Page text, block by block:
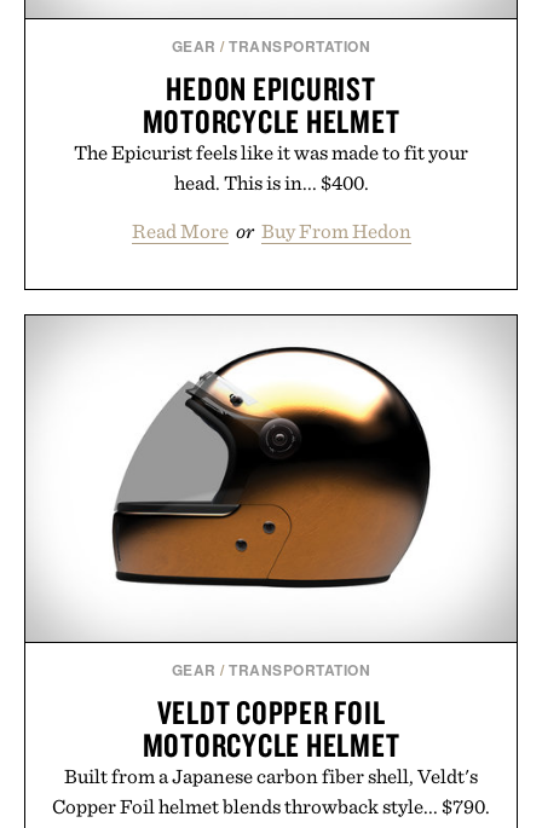
GEAR /TRANSPORTATION
HEDON EPICURIST
MOTORCYCLE HELMET
The Epicurist feels like it was made to fit your
head. This is in... $400.
Read More or Buy From Hedon
GEAR /TRANSPORTATION
VELDT COPPER FOIL
MOTORCYCLE HELMET
Built from a Japanese carbon fiber shell, Veldt's
Copper Foil helmet blends throwback style... $790.